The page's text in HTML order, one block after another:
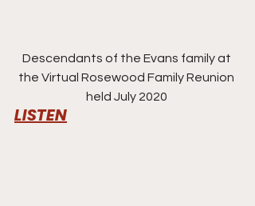
Descendants of the Evans family at
the Virtual Rosewood Family Reunion
held July 2020
LISTEN